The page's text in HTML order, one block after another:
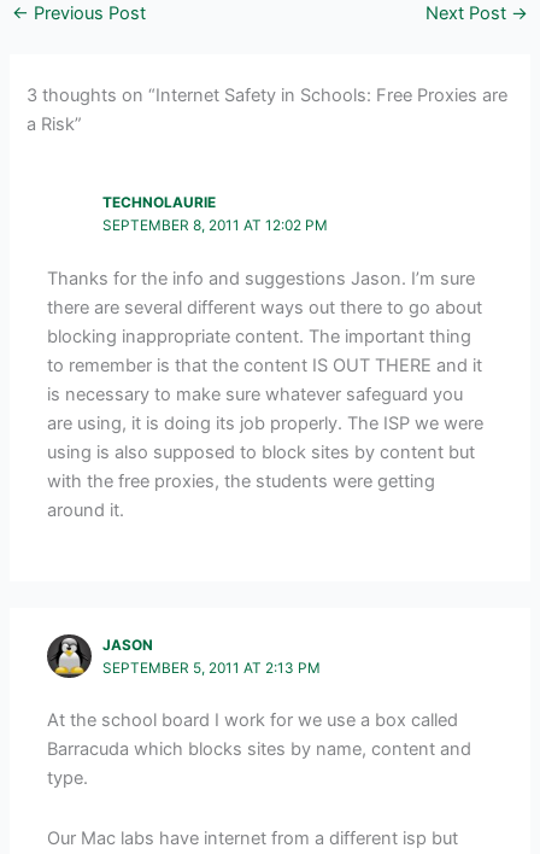
← Previous Post Next Post →
3 thoughts on “Internet Safety in Schools: Free Proxies are
a Risk”
TECHNOLAURIE
SEPTEMBER 8, 2011 AT 12:02 PM
Thanks for the info and suggestions Jason. I’m sure
there are several different ways out there to go about
blocking inappropriate content. The important thing
to remember is that the content IS OUT THERE and it
is necessary to make sure whatever safeguard you
are using, it is doing its job properly. The ISP we were
using is also supposed to block sites by content but
with the free proxies, the students were getting
around it.
JASON
SEPTEMBER 5, 2011 AT 2:13 PM
At the school board I work for we use a box called
Barracuda which blocks sites by name, content and
type.
Our Mac labs have internet from a different isp but